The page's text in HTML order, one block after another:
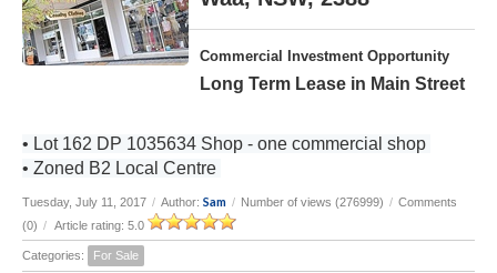
Commercial Investment Opportunity
Long Term Lease in Main Street
• Lot 162 DP 1035634 Shop - one commercial shop
• Zoned B2 Local Centre
Tuesday, July 11, 2017 / Author: Sam / Number of views (276999) / Comments
(0) / Article rating: 5.0
Categories: For Sale